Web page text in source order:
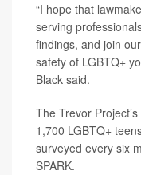
“I hope that
serving
findings, and join
safety of LGBTQ+
Black said.
The Trevor
1,700 LGBTQ+
surveyed every six
SPARK.